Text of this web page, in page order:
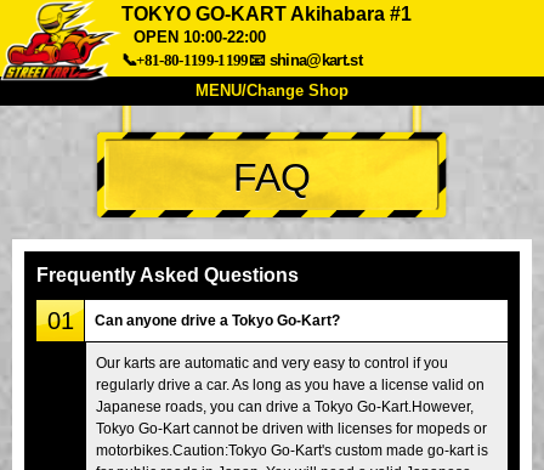
TOKYO GO-KART Akihabara #1
OPEN 10:00-22:00
📞+81-80-1199-1199📧 shina@kart.st
MENU/Change Shop
About Spec Price
Access Voice
Change Shop
Tokyo Shinagawa
Tokyo Akihabara#2 Tokyo Shibuya
Tokyo Shibuya Annex Tokyo Bay
Tokyo Asakusa Osaka
FAQ
Frequently Asked Questions
01 Can anyone drive a Tokyo Go-Kart?
Our karts are automatic and very easy to control if you
regularly drive a car. As long as you have a license valid on
Japanese roads, you can drive a Tokyo Go-Kart.However,
Tokyo Go-Kart cannot be driven with licenses for mopeds or
motorbikes.Caution:Tokyo Go-Kart's custom made go-kart is